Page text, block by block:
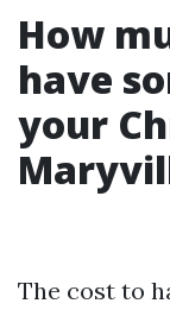
How
have
your
The cost to